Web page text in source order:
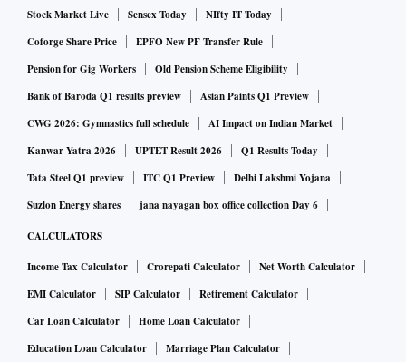
Stock Market Live Sensex Today
NIfty IT Today
Coforge Share Price
EPFO New PF Transfer Rule
Pension for Gig Workers
Old Pension Scheme Eligibility
Bank of Baroda Q1 results preview
Asian Paints Q1 Preview
CWG 2026: Gymnastics full schedule
AI Impact on Indian Market
Kanwar Yatra 2026
UPTET Result 2026
Q1 Results Today
Tata Steel Q1 preview
ITC Q1 Preview
Delhi Lakshmi Yojana
Suzlon Energy shares
jana nayagan box office collection Day 6
CALCULATORS
Income Tax Calculator Crorepati Calculator
Net Worth Calculator
EMI Calculator
SIP Calculator
Retirement Calculator
Car Loan Calculator
Home Loan Calculator
Education Loan Calculator
Marriage Plan Calculator